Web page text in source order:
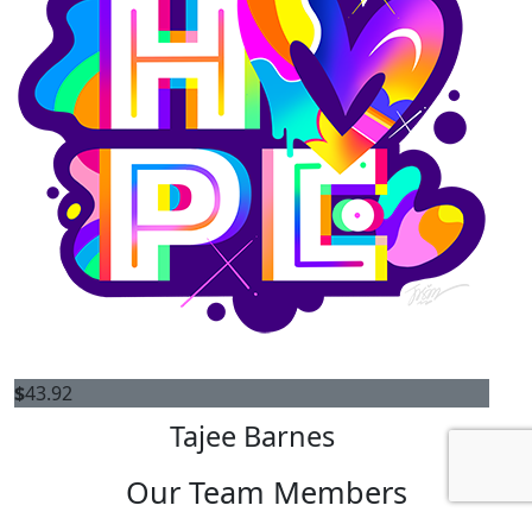
$43.92
Tajee Barnes
Our Team Members